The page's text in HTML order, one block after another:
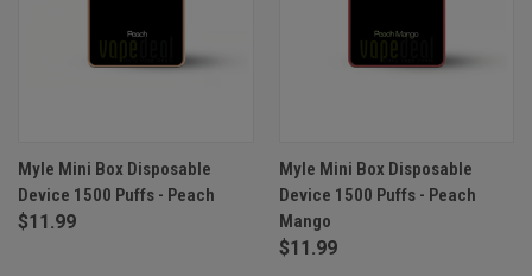
Myle Mini Box Disposable
Device 1500 Puffs - Peach
$11.99
Myle Mini Box Disposable
Device 1500 Puffs - Peach
Mango
$11.99